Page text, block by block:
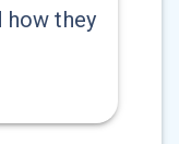
how they